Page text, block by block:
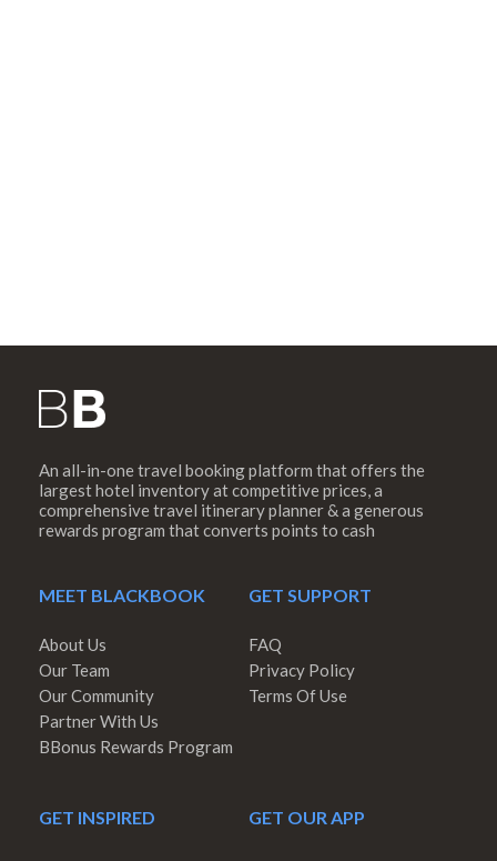
An all-in-one travel booking platform that offers the
largest hotel inventory at competitive prices, a
comprehensive travel itinerary planner & a generous
rewards program that converts points to cash
MEET BLACKBOOK
About Us
Our Team
Our Community
Partner With Us
BBonus Rewards Program
GET SUPPORT
FAQ
Privacy Policy
Terms Of Use
GET INSPIRED GET OUR APP